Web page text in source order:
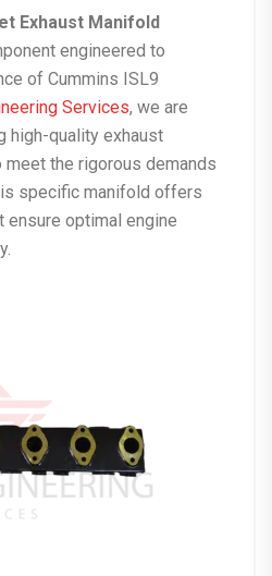
Exhaust Manifold
engineered to
of Cummins ISL9
Services, we are
high-quality exhaust
the rigorous demands
specific manifold offers
ensure optimal engine